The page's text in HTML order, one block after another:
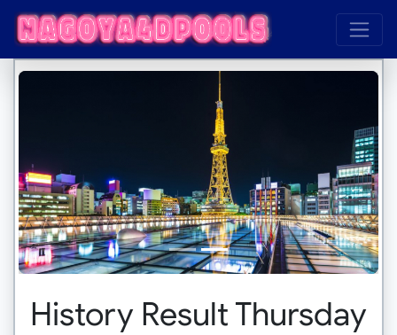
History Result Thursday